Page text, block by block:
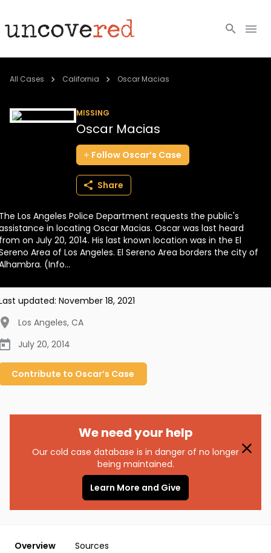
Cold Cases
BECOME A MEMBER
All Cases California Oscar Macias
MISSING
Oscar Macias
Follow Oscar’s Case
Share
Los Angeles Police Department requests the public's
in locating Oscar Macias. Oscar was last heard
on July 20, 2014. His last known location was in the El
Area of Los Angeles. El Sereno Area borders the city of
(Info...
updated: November 18, 2021
Los Angeles, CA
July 20, 2014
Contribute to Oscar’s Case
We need your help
Our cold case database is in danger of no longer
being maintained.
Learn More and Give
Overview Sources